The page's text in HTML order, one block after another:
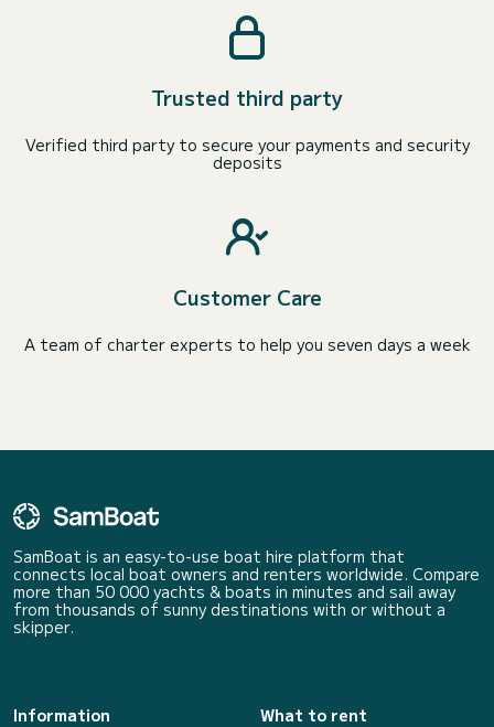
Trusted third party
Verified third party to secure your payments and security
deposits
Customer Care
A team of charter experts to help you seven days a week
SamBoat is an easy-to-use boat hire platform that
connects local boat owners and renters worldwide. Compare
more than 50 000 yachts & boats in minutes and sail away
from thousands of sunny destinations with or without a
skipper.
Information
What to rent